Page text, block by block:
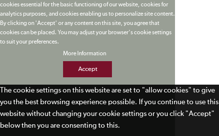
cookies essential for the basic functioning of our website, cookies for
analytics purposes, and cookies enabling us to personalize site content.
By clicking on 'Accept' or any content on this site, you agree that
cookies can be placed. You may adjust your browser's cookie settings
to suit your preferences.
More Information
Accept
The cookie settings on this website are set to "allow cookies" to give
you the best browsing experience possible. If you continue to use this
website without changing your cookie settings or you click "Accept"
below then you are consenting to this.